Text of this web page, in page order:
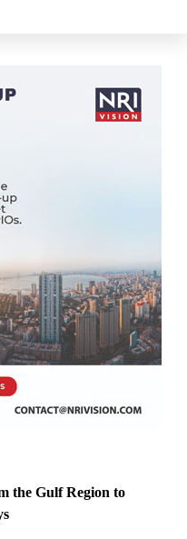
the Gulf Region to